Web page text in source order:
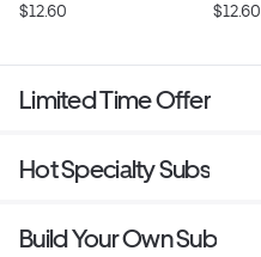
$12.60 $12.60
Limited Time Offer
Hot Specialty Subs
Build Your Own Sub